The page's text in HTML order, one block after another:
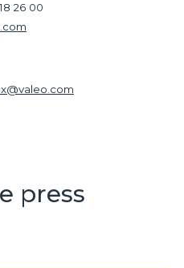
26 00
press